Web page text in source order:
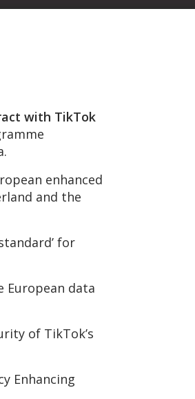
with TikTok
enhanced
and the
for
European data
of TikTok’s
Enhancing